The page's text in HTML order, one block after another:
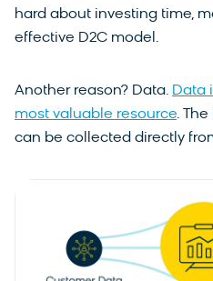
hard about investing time,
effective D2C model.
Another reason? Data. Data
most valuable resource.
can be collected directly